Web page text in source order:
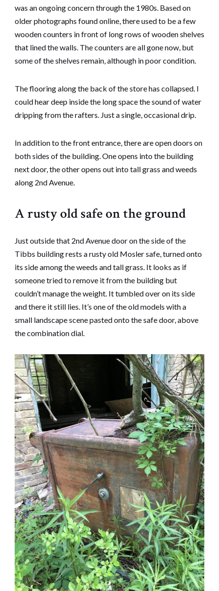
was an ongoing concern through the 1980s. Based on
older photographs found online, there used to be a few
wooden counters in front of long rows of wooden shelves
that lined the walls. The counters are all gone now, but
some of the shelves remain, although in poor condition.
The flooring along the back of the store has collapsed. I
could hear deep inside the long space the sound of water
dripping from the rafters. Just a single, occasional drip.
In addition to the front entrance, there are open doors on
both sides of the building. One opens into the building
next door, the other opens out into tall grass and weeds
along 2nd Avenue.
A rusty old safe on the ground
Just outside that 2nd Avenue door on the side of the
Tibbs building rests a rusty old Mosler safe, turned onto
its side among the weeds and tall grass. It looks as if
someone tried to remove it from the building but
couldn’t manage the weight. It tumbled over on its side
and there it still lies. It’s one of the old models with a
small landscape scene pasted onto the safe door, above
the combination dial.